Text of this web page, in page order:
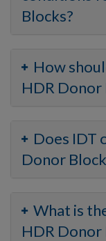
Blocks?
How
HDR Donor
Does IDT
Donor
What is
HDR Donor